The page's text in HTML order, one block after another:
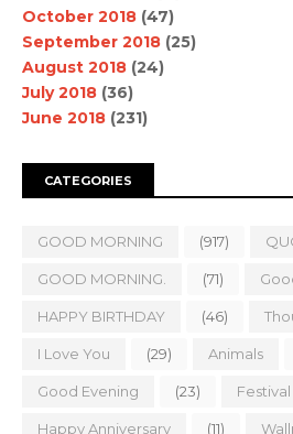
October 2018 (47)
September 2018 (25)
August 2018 (24)
July 2018 (36)
June 2018 (231)
CATEGORIES
GOOD MORNING (917)
GOOD MORNING. (71)
HAPPY BIRTHDAY (46)
I Love You (29) Animals
Good Evening (23) Festival
Happy Anniversary (11)